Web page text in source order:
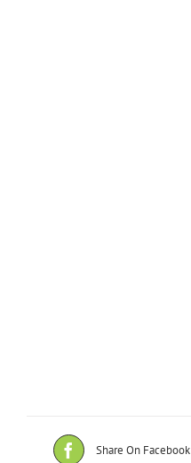
Share On Facebook